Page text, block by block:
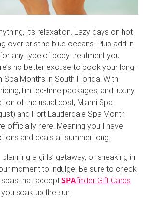
it’s relaxation. Lazy days on hot
over pristine blue oceans. Plus add in
any type of body treatment you
no better excuse to book your long-
Months in South Florida. With
limited-time packages, and luxury
of the usual cost, Miami Spa
and Fort Lauderdale Spa Month
officially here. Meaning you’ll have
and deals all summer long.
a girls’ getaway, or sneaking in
moment to indulge. Be sure to check
spas that accept SPAfinder Gift Cards
soak up the sun.